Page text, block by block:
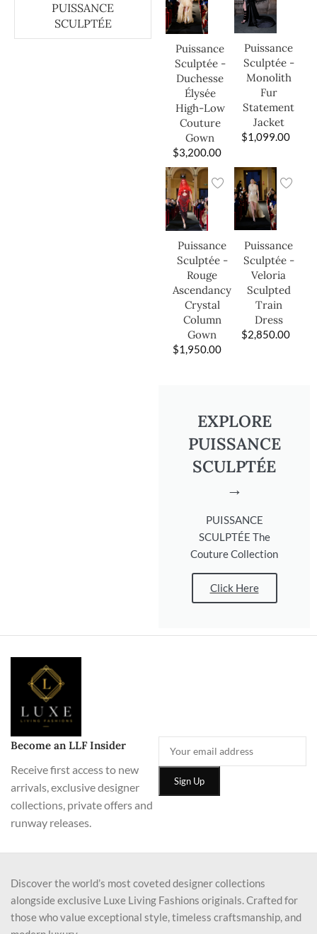
PUISSANCE
SCULPTÉE
Puissance
Sculptée -
Duchesse
Élysée
High-Low
Couture
Gown
$3,200.00
Puissance
Sculptée -
Monolith
Fur
Statement
Jacket
$1,099.00
Puissance
Sculptée -
Rouge
Ascendancy
Crystal
Column
Gown
$1,950.00
Puissance
Sculptée -
Veloria
Sculpted
Train
Dress
$2,850.00
EXPLORE
PUISSANCE
SCULPTÉE
→
PUISSANCE
SCULPTÉE The
Couture Collection
Click Here
Become an LLF Insider
Receive first access to new
arrivals, exclusive designer
collections, private offers and
runway releases.
Discover the world’s most coveted designer collections
alongside exclusive Luxe Living Fashions originals. Crafted for
those who value exceptional style, timeless craftsmanship, and